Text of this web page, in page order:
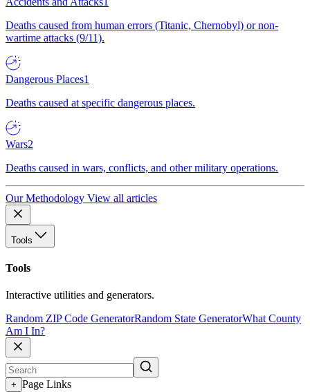
Deaths caused from human errors (Titanic, Chernobyl) or non-
wartime attacks (9/11).
Dangerous Places1
Deaths caused at specific dangerous places.
Wars2
Deaths caused in wars, conflicts, and other military operations.
Our Methodology View all articles
Tools
Tools
Interactive utilities and generators.
Random ZIP Code GeneratorRandom State GeneratorWhat County
Am I In?
+ Page Links